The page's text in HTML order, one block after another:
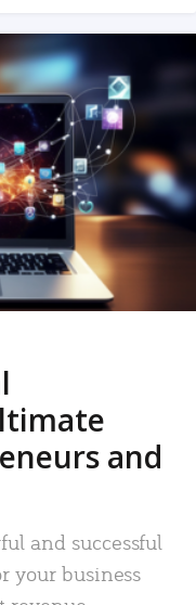
and
and successful
your business